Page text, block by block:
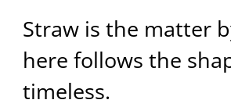
Straw is the matter
here follows the
timeless.